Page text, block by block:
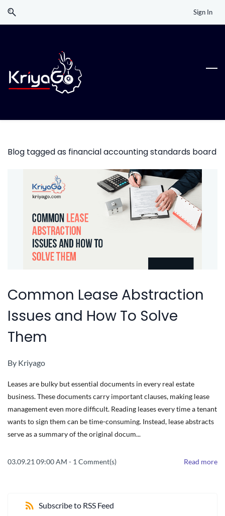
Skip
Skip
Sign In
Blog tagged as financial accounting standards board
Common Lease Abstraction
Issues and How To Solve
Them
By Kriyago
Leases are bulky but essential documents in every real estate
business. These documents carry important clauses, making lease
management even more difficult. Reading leases every time a tenant
wants to sign them can be time-consuming. Instead, lease abstracts
serve as a summary of the original docum...
03.09.21 09:00 AM - 1 Comment(s) Read more
Subscribe to RSS Feed